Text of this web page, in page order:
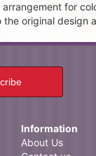
for
original
Information
About Us